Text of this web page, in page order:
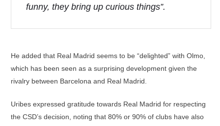
funny, they bring up curious things”.
He added that Real Madrid seems to be “delighted” with Olmo,
which has been seen as a surprising development given the
rivalry between Barcelona and Real Madrid.
Uribes expressed gratitude towards Real Madrid for respecting
the CSD’s decision, noting that 80% or 90% of clubs have also